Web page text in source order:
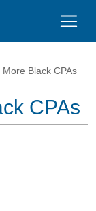
Black CPAs
CPAs